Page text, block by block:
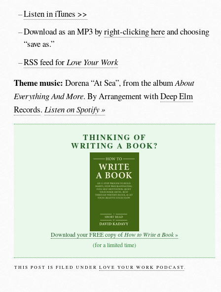
Listen in iTunes >>
Download as an MP3 byright-clicking hereand choosing
“save as.”
RSS feed for Love Your Work
Theme music: Dorena “At Sea”, from the albumAbout
Everything And More. By Arrangement withDeep Elm
Records.Listen on Spotify »
THINKING OF
WRITING A BOOK?
Download your FREE copy of How to Write a Book »
(for a limited time)
THIS POST IS FILED UNDERLOVE YOUR WORK PODCAST.